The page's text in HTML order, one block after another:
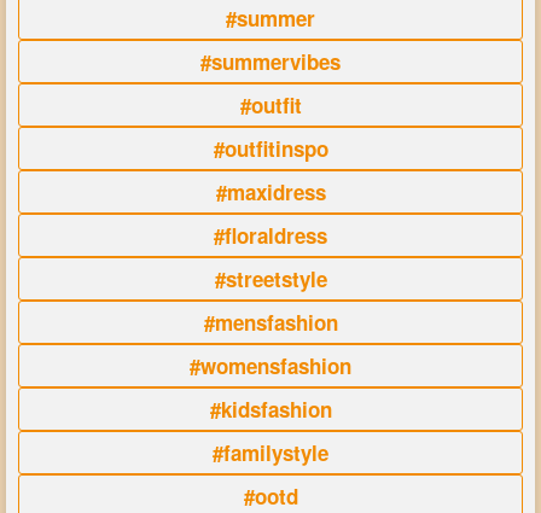
#summer
#summervibes
#outfit
#outfitinspo
#maxidress
#floraldress
#streetstyle
#mensfashion
#womensfashion
#kidsfashion
#familystyle
#ootd